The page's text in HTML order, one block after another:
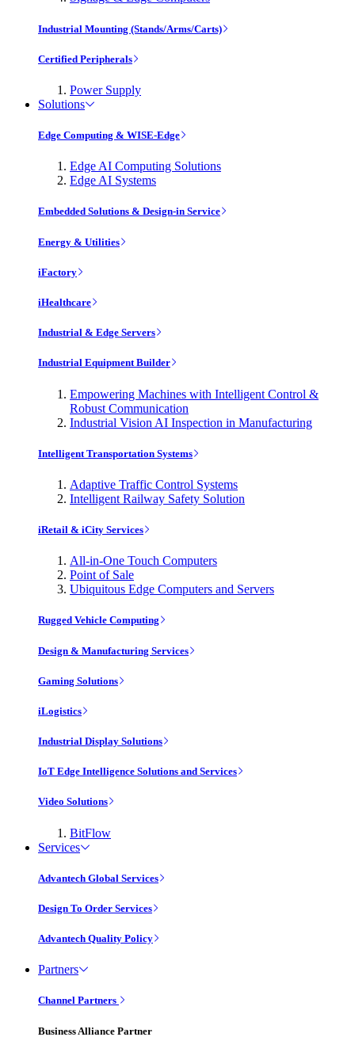
Industrial Mounting (Stands/Arms/Carts)
Certified Peripherals
Power Supply
Solutions
Edge Computing & WISE-Edge
Edge AI Computing Solutions
Edge AI Systems
Embedded Solutions & Design-in Service
Energy & Utilities
iFactory
iHealthcare
Industrial & Edge Servers
Industrial Equipment Builder
Empowering Machines with Intelligent Control &
Robust Communication
Industrial Vision AI Inspection in Manufacturing
Intelligent Transportation Systems
Adaptive Traffic Control Systems
Intelligent Railway Safety Solution
iRetail & iCity Services
All-in-One Touch Computers
Point of Sale
Ubiquitous Edge Computers and Servers
Rugged Vehicle Computing
Design & Manufacturing Services
Gaming Solutions
iLogistics
Industrial Display Solutions
IoT Edge Intelligence Solutions and Services
Video Solutions
BitFlow
Services
Advantech Global Services
Design To Order Services
Advantech Quality Policy
Partners
Channel Partners
Business Alliance Partner